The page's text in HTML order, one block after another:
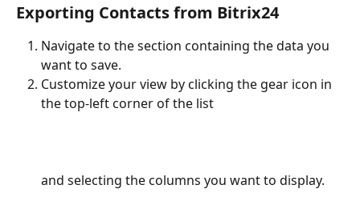
Exporting Contacts from Bitrix24
Navigate to the section containing the data you
want to save.
Customize your view by clicking the gear icon in
the top-left corner of the list
and selecting the columns you want to display.